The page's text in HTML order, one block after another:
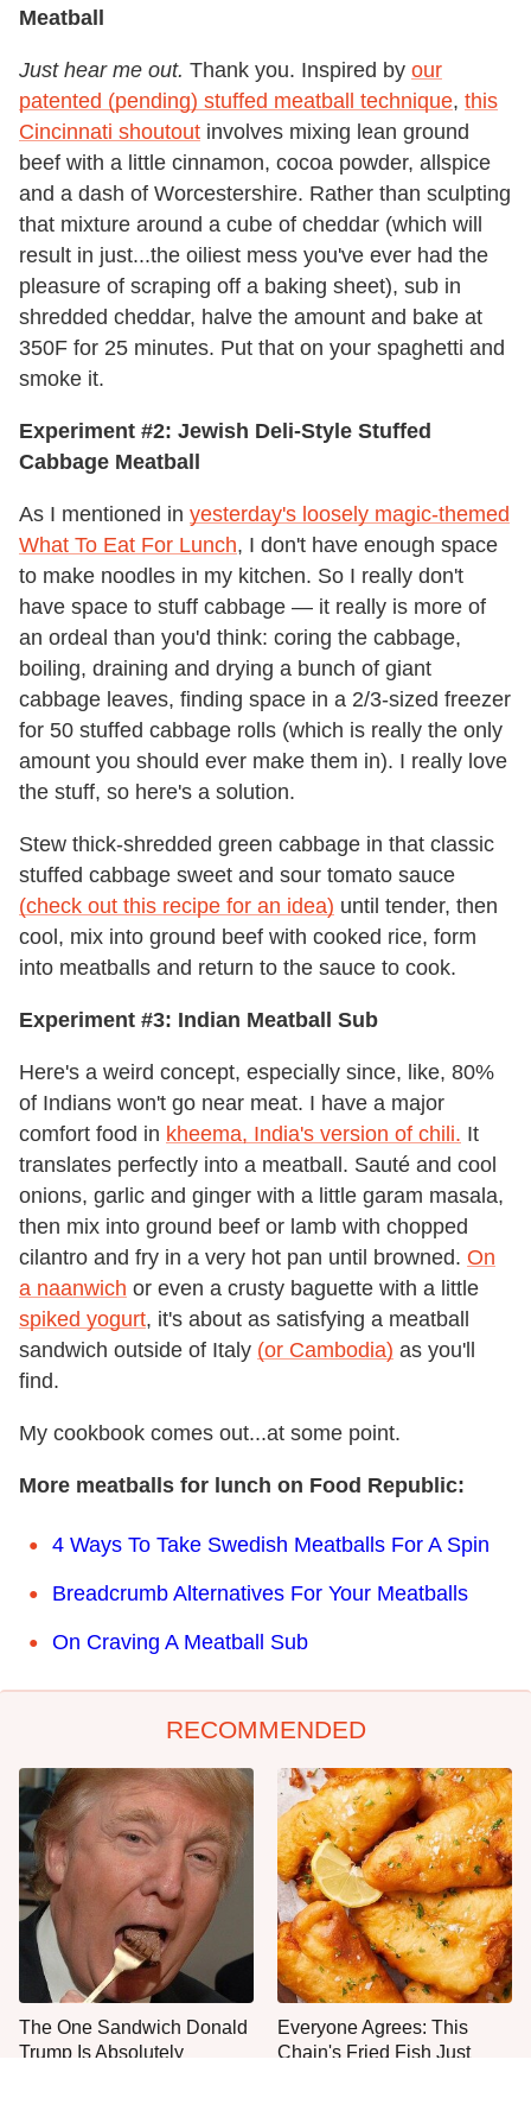
Meatball
Just hear me out. Thank you. Inspired by our
patented (pending) stuffed meatball technique, this
Cincinnati shoutout involves mixing lean ground
beef with a little cinnamon, cocoa powder, allspice
and a dash of Worcestershire. Rather than sculpting
that mixture around a cube of cheddar (which will
result in just...the oiliest mess you've ever had the
pleasure of scraping off a baking sheet), sub in
shredded cheddar, halve the amount and bake at
350F for 25 minutes. Put that on your spaghetti and
smoke it.
Experiment #2: Jewish Deli-Style Stuffed
Cabbage Meatball
As I mentioned in yesterday's loosely magic-themed
What To Eat For Lunch, I don't have enough space
to make noodles in my kitchen. So I really don't
have space to stuff cabbage — it really is more of
an ordeal than you'd think: coring the cabbage,
boiling, draining and drying a bunch of giant
cabbage leaves, finding space in a 2/3-sized freezer
for 50 stuffed cabbage rolls (which is really the only
amount you should ever make them in). I really love
the stuff, so here's a solution.
Stew thick-shredded green cabbage in that classic
stuffed cabbage sweet and sour tomato sauce
(check out this recipe for an idea) until tender, then
cool, mix into ground beef with cooked rice, form
into meatballs and return to the sauce to cook.
Experiment #3: Indian Meatball Sub
Here's a weird concept, especially since, like, 80%
of Indians won't go near meat. I have a major
comfort food in kheema, India's version of chili. It
translates perfectly into a meatball. Sauté and cool
onions, garlic and ginger with a little garam masala,
then mix into ground beef or lamb with chopped
cilantro and fry in a very hot pan until browned. On
a naanwich or even a crusty baguette with a little
spiked yogurt, it's about as satisfying a meatball
sandwich outside of Italy (or Cambodia) as you'll
find.
My cookbook comes out...at some point.
More meatballs for lunch on Food Republic:
4 Ways To Take Swedish Meatballs For A Spin
Breadcrumb Alternatives For Your Meatballs
On Craving A Meatball Sub
RECOMMENDED
The One Sandwich Donald
Trump Is Absolutely
Everyone Agrees: This
Chain's Fried Fish Just